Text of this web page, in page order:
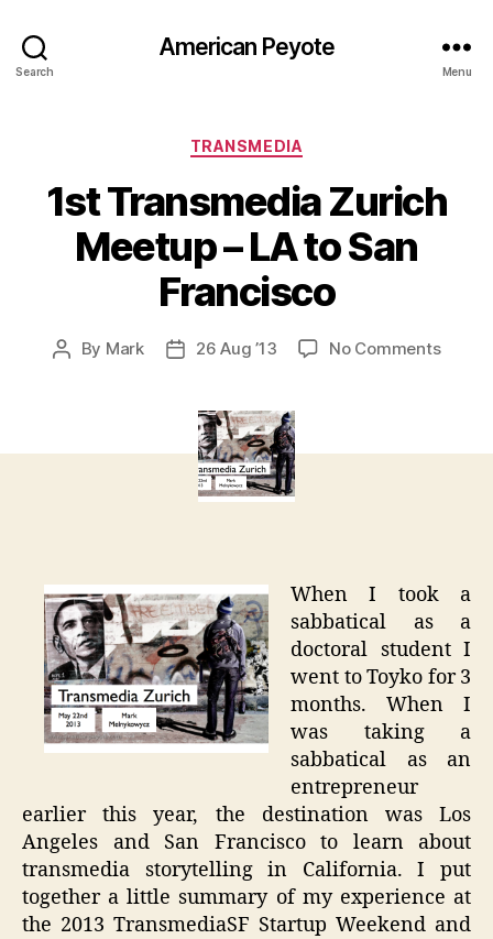
Search
American Peyote
Menu
Categories
TRANSMEDIA
1st Transmedia Zurich
Meetup – LA to San
Francisco
Post
By Mark
Post26 Aug ’13 No Commentson
When I took a
sabbatical as a
doctoral student I
went to Toyko for 3
months. When I
was taking a
sabbatical as an
entrepreneur
earlier this year, the destination was Los
Angeles and San Francisco to learn about
transmedia storytelling in California. I put
together a little summary of my experience at
the 2013 TransmediaSF Startup Weekend and